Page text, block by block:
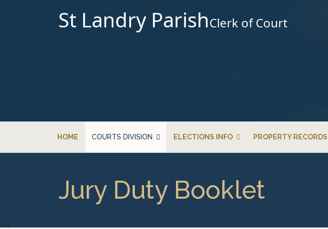
St Landry ParishClerk of Court
HOME COURTS DIVISION ELECTIONS INFO PROPERTY RECORDS
Jury Duty Booklet